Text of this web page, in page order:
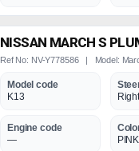
NISSAN MARCH S
Ref No: NV-Y778586 | Model:
Model code
K13
Engine code
—
PINK